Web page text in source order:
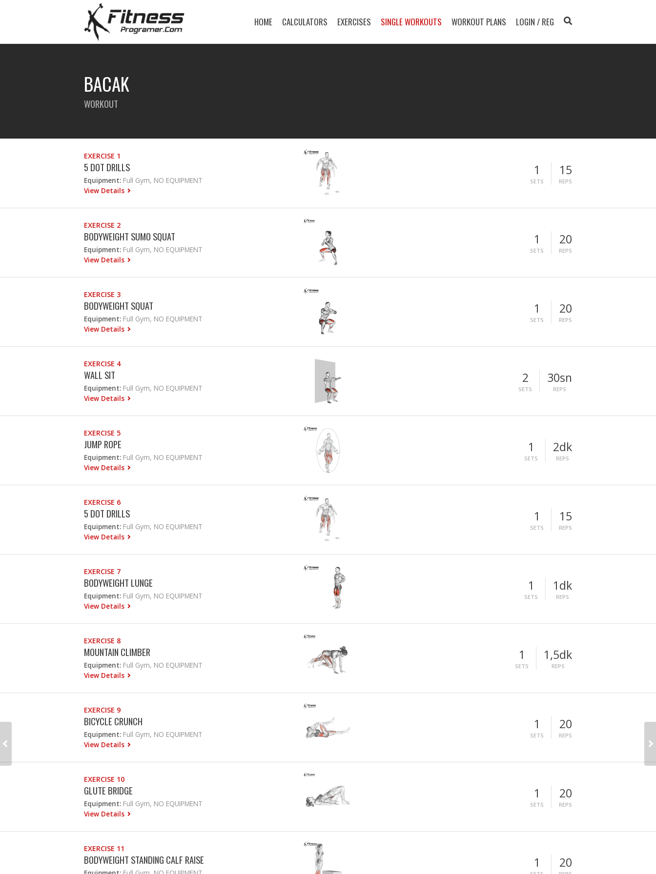
HOME CALCULATORS EXERCISES SINGLE WORKOUTS WORKOUT PLANS LOGIN / REG
BACAK
WORKOUT
EXERCISE 1
5 DOT DRILLS
Equipment: Full Gym, NO EQUIPMENT
View Details
1
SETS
15
REPS
EXERCISE 2
BODYWEIGHT SUMO SQUAT
Equipment: Full Gym, NO EQUIPMENT
View Details
1
SETS
20
REPS
EXERCISE 3
BODYWEIGHT SQUAT
Equipment: Full Gym, NO EQUIPMENT
View Details
1
SETS
20
REPS
EXERCISE 4
WALL SIT
Equipment: Full Gym, NO EQUIPMENT
View Details
2
SETS
30sn
REPS
EXERCISE 5
JUMP ROPE
Equipment: Full Gym, NO EQUIPMENT
View Details
1
SETS
2dk
REPS
EXERCISE 6
5 DOT DRILLS
Equipment: Full Gym, NO EQUIPMENT
View Details
1
SETS
15
REPS
EXERCISE 7
BODYWEIGHT LUNGE
Equipment: Full Gym, NO EQUIPMENT
View Details
1
SETS
1dk
REPS
EXERCISE 8
MOUNTAIN CLIMBER
Equipment: Full Gym, NO EQUIPMENT
View Details
1
SETS
1,5dk
REPS
EXERCISE 9
BICYCLE CRUNCH
Equipment: Full Gym, NO EQUIPMENT
View Details
1
SETS
20
REPS
EXERCISE 10
GLUTE BRIDGE
Equipment: Full Gym, NO EQUIPMENT
View Details
1
SETS
20
REPS
EXERCISE 11
BODYWEIGHT STANDING CALF RAISE 1 20